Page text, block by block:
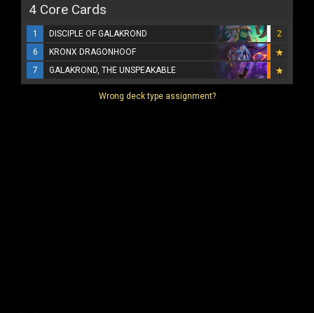
4 Core Cards
1 DISCIPLE OF GALAKROND
2
6
KRONX DRAGONHOOF
7
GALAKROND, THE UNSPEAKABLE
Wrong deck type assignment?